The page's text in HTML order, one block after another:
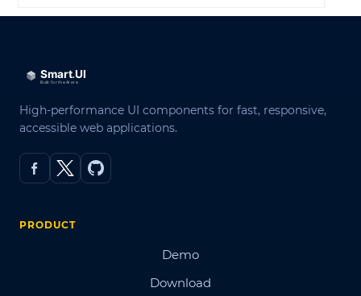
High-performance UI components for fast, responsive,
accessible web applications.
PRODUCT
Demo
Download